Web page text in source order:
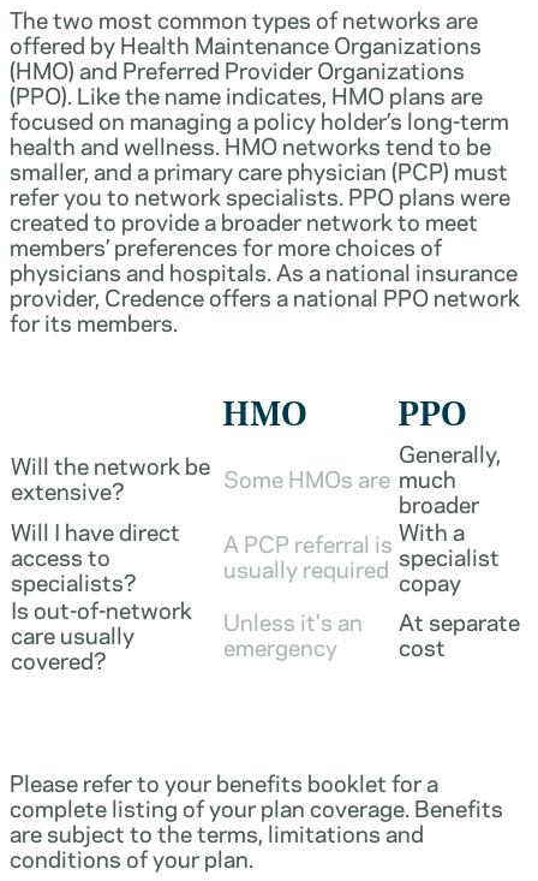
The two most common types of networks are
offered by Health Maintenance Organizations
(HMO) and Preferred Provider Organizations
(PPO). Like the name indicates, HMO plans are
focused on managing a policy holder’s long-term
health and wellness. HMO networks tend to be
smaller, and a primary care physician (PCP) must
refer you to network specialists. PPO plans were
created to provide a broader network to meet
members’ preferences for more choices of
physicians and hospitals. As a national insurance
provider, Credence offers a national PPO network
for its members.
HMO PPO
Will the network be
extensive? Some HMOs are
Generally,
much
broader
Will I have direct
access to
specialists?
A PCP referral is
usually required
With a
specialist
copay
Is out-of-network
care usually
covered?
Unless it's an
emergency
At separate
cost
Please refer to your benefits booklet for a
complete listing of your plan coverage. Benefits
are subject to the terms, limitations and
conditions of your plan.